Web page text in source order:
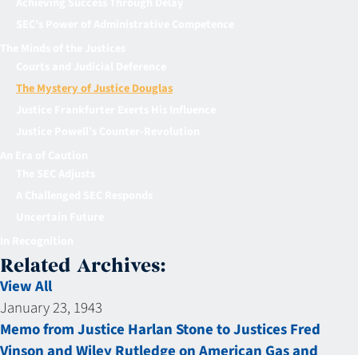
The Mystery of Justice Douglas
Related Archives:
View All
January 23, 1943
Memo from Justice Harlan Stone to Justices Fred